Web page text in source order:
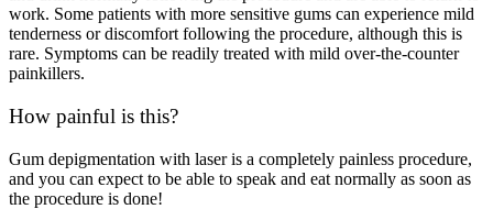
work. Some patients with more sensitive gums can experience mild
tenderness or discomfort following the procedure, although this is
rare. Symptoms can be readily treated with mild over-the-counter
painkillers.
How painful is this?
Gum depigmentation with laser is a completely painless procedure,
and you can expect to be able to speak and eat normally as soon as
the procedure is done!